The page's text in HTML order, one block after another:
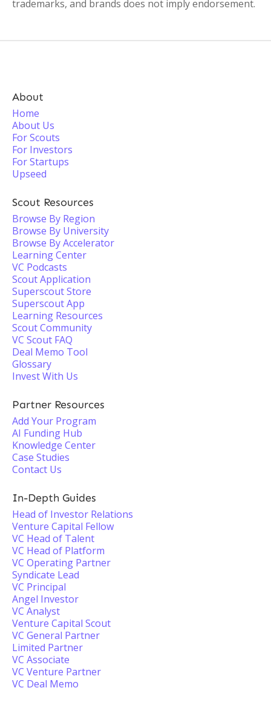
trademarks, and brands does not imply endorsement.
About
Home
About Us
For Scouts
For Investors
For Startups
Upseed
Scout Resources
Browse By Region
Browse By University
Browse By Accelerator
Learning Center
VC Podcasts
Scout Application
Superscout Store
Superscout App
Learning Resources
Scout Community
VC Scout FAQ
Deal Memo Tool
Glossary
Invest With Us
Partner Resources
Add Your Program
AI Funding Hub
Knowledge Center
Case Studies
Contact Us
In-Depth Guides
Head of Investor Relations
Venture Capital Fellow
VC Head of Talent
VC Head of Platform
VC Operating Partner
Syndicate Lead
VC Principal
Angel Investor
VC Analyst
Venture Capital Scout
VC General Partner
Limited Partner
VC Associate
VC Venture Partner
VC Deal Memo